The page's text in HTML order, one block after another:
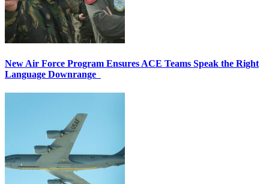
New Air Force Program Ensures ACE Teams Speak the Right
Language Downrange